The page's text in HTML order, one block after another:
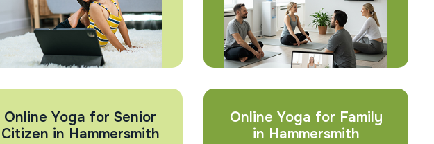
Online Yoga for Senior
Citizen in Hammersmith
Online Yoga for Family
in Hammersmith